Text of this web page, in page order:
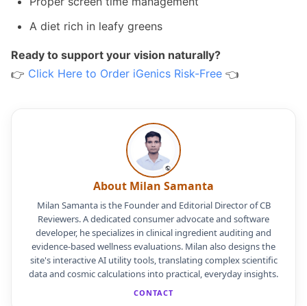
A diet rich in leafy greens
Ready to support your vision naturally?
👉 Click Here to Order iGenics Risk-Free👈
About Milan Samanta
Milan Samanta is the Founder and Editorial Director of CB
Reviewers. A dedicated consumer advocate and software
developer, he specializes in clinical ingredient auditing and
evidence-based wellness evaluations. Milan also designs the
site's interactive AI utility tools, translating complex scientific
data and cosmic calculations into practical, everyday insights.
CONTACT